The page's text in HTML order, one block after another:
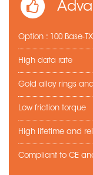
Option : 100 Base-
High data rate
Gold alloy rings
Low friction torque
High lifetime and
Compliant to CE